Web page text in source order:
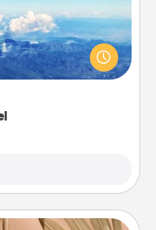
airline’s specials
from Southwest, for
one with a trip to